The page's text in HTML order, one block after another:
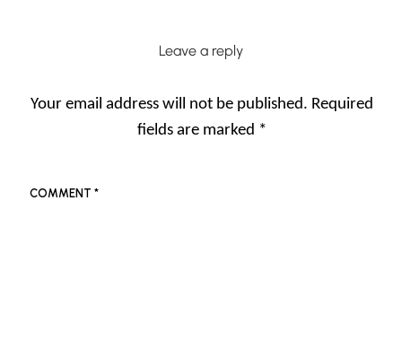
Leave a reply
Your email address will not be published. Required
fields are marked *
COMMENT *